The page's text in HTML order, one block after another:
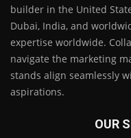
builder in the United
Dubai, India, and
expertise worldwide.
navigate the marketing
stands align seamlessly
aspirations.
OUR